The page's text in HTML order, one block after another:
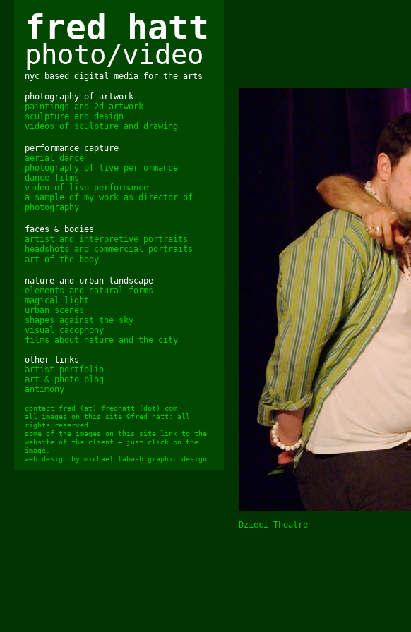
fred hatt
photo/video
nyc based digital media for the arts
photography of artwork
paintings and 2d artwork
sculpture and design
videos of sculpture and drawing
performance capture
aerial dance
photography of live performance
dance films
video of live performance
a sample of my work as director of
photography
faces & bodies
artist and interpretive portraits
headshots and commercial portraits
art of the body
nature and urban landscape
elements and natural forms
magical light
urban scenes
shapes against the sky
visual cacophony
films about nature and the city
other links
artist portfolio
art & photo blog
antimony
contact fred (at) fredhatt (dot) com
all images on this site ©fred hatt: all
rights reserved
some of the images on this site link to the
website of the client – just click on the
image.
web design by michael labash graphic design
Dzieci Theatre